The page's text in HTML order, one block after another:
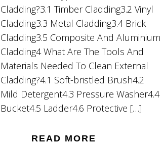
Cladding?3.1 Timber Cladding3.2 Vinyl
Cladding3.3 Metal Cladding3.4 Brick
Cladding3.5 Composite And Aluminium
Cladding4 What Are The Tools And
Materials Needed To Clean External
Cladding?4.1 Soft-bristled Brush4.2
Mild Detergent4.3 Pressure Washer4.4
Bucket4.5 Ladder4.6 Protective […]
READ MORE